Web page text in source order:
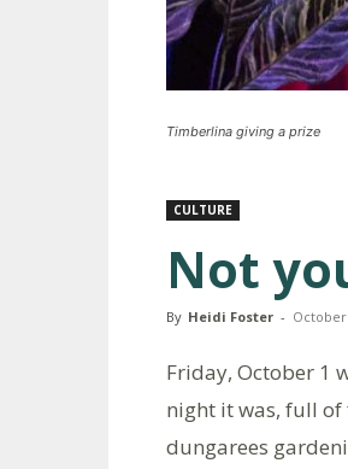
Timberlina giving a prize
CULTURE
Not
By Heidi Foster - October
Friday, October 1
night it was, full
dungarees